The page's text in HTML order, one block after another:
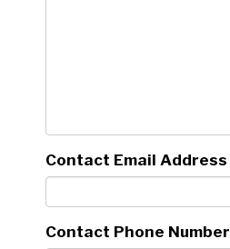
Contact Email Address
Contact Phone Number